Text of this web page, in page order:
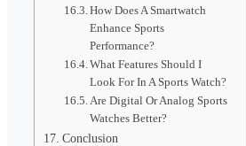
How Does A Smartwatch
Enhance Sports
Performance?
What Features Should I
Look For In A Sports Watch?
Are Digital Or Analog Sports
Watches Better?
Conclusion